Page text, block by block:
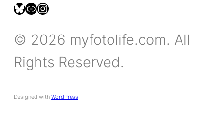
bsky.social/myfotolife
pixelfed.social/LeonidasBP
instagram.com/leonidasbratini
© 2026 myfotolife.com. All
Rights Reserved.
Designed with WordPress